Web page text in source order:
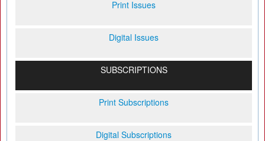
Print Issues
Digital Issues
SUBSCRIPTIONS
Print Subscriptions
Digital Subscriptions